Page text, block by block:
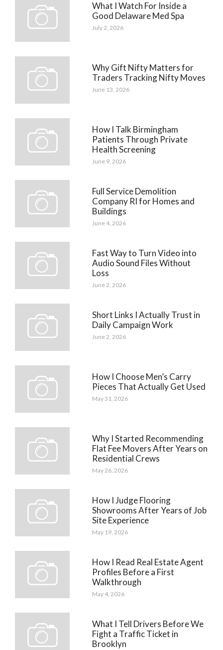
What I Watch For Inside a
Good Delaware Med Spa
July 2, 2026
Why Gift Nifty Matters for
Traders Tracking Nifty Moves
June 13, 2026
How I Talk Birmingham
Patients Through Private
Health Screening
June 9, 2026
Full Service Demolition
Company RI for Homes and
Buildings
June 4, 2026
Fast Way to Turn Video into
Audio Sound Files Without
Loss
June 2, 2026
Short Links I Actually Trust in
Daily Campaign Work
June 2, 2026
How I Choose Men’s Carry
Pieces That Actually Get Used
May 31, 2026
Why I Started Recommending
Flat Fee Movers After Years on
Residential Crews
May 26, 2026
How I Judge Flooring
Showrooms After Years of Job
Site Experience
May 19, 2026
How I Read Real Estate Agent
Profiles Before a First
Walkthrough
May 4, 2026
What I Tell Drivers Before We
Fight a Traffic Ticket in
Brooklyn